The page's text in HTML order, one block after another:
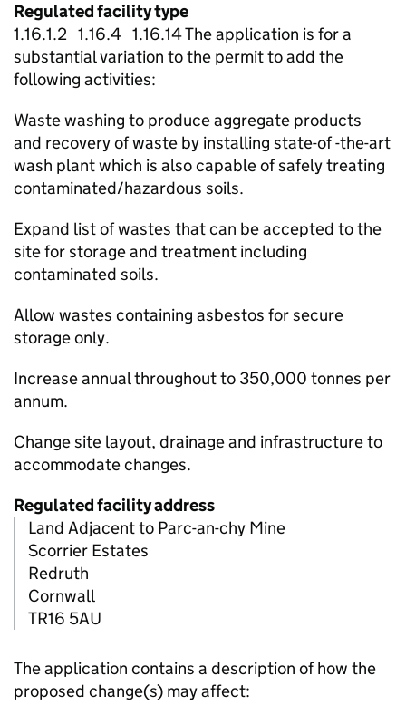
Regulated facility type
1.16.1.2 1.16.4 1.16.14 The application is for a
substantial variation to the permit to add the
following activities:
Waste washing to produce aggregate products
and recovery of waste by installing state-of -the-art
wash plant which is also capable of safely treating
contaminated/hazardous soils.
Expand list of wastes that can be accepted to the
site for storage and treatment including
contaminated soils.
Allow wastes containing asbestos for secure
storage only.
Increase annual throughout to 350,000 tonnes per
annum.
Change site layout, drainage and infrastructure to
accommodate changes.
Regulated facility address
Land Adjacent to Parc-an-chy Mine
Scorrier Estates
Redruth
Cornwall
TR16 5AU
The application contains a description of how the
proposed change(s) may affect: